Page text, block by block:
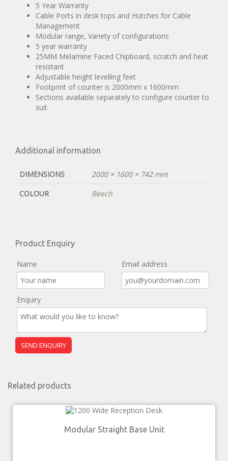
5 Year Warranty
Cable Ports in desk tops and Hutches for Cable
Management
Modular range, Variety of configurations
5 year warranty
25MM Melamine Faced Chipboard, scratch and heat
resistant
Adjustable height levelling feet
Footprint of counter is 2000mm x 1600mm
Sections available separately to configure counter to
suit.
Additional information
DIMENSIONS
2000 × 1600 × 742 mm
COLOUR
Beech
Product Enquiry
Name Email address
Enquiry
Related products
Modular Straight Base Unit